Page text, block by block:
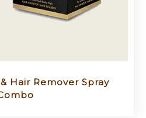
Hair Remover Spray